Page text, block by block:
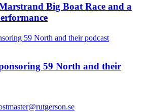
Big Boat Race and a
59 North and their